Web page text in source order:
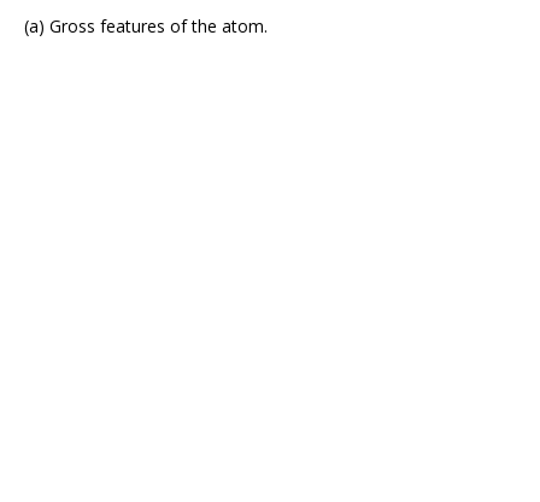
(a) Gross features of the atom.